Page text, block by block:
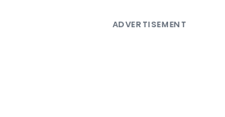
ADVERTISEMENT